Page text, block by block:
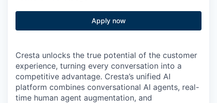
Apply now
Cresta unlocks the true potential of the customer
experience, turning every conversation into a
competitive advantage. Cresta’s unified AI
platform combines conversational AI agents, real-
time human agent augmentation, and